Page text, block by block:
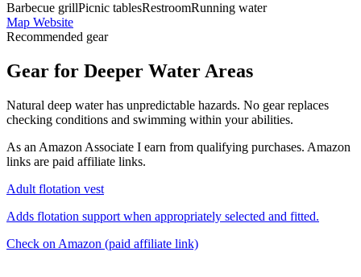
Barbecue grillPicnic tablesRestroomRunning water
Map Website
Recommended gear
Gear for Deeper Water Areas
Natural deep water has unpredictable hazards. No gear replaces
checking conditions and swimming within your abilities.
As an Amazon Associate I earn from qualifying purchases. Amazon
links are paid affiliate links.
Adult flotation vest
Adds flotation support when appropriately selected and fitted.
Check on Amazon (paid affiliate link)